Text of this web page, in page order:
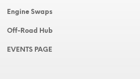
Engine Swaps
Off-Road Hub
EVENTS PAGE